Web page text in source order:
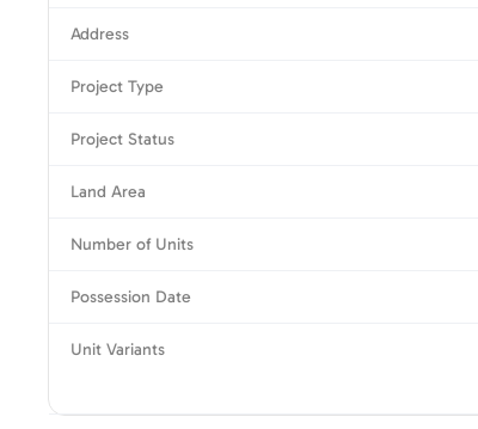
Address
Project Type
Project Status
Land Area
Number of Units
Possession Date
Unit Variants